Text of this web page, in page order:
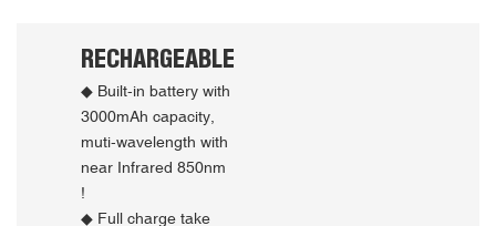
RECHARGEABLE
◆ Built-in battery with
3000mAh capacity,
muti-wavelength with
near Infrared 850nm
!
◆ Full charge take